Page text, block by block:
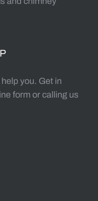
and chimney
you. Get in
form or calling us